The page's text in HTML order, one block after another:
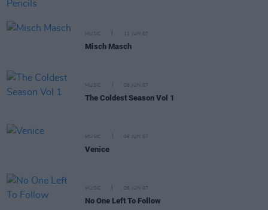
MUSIC 11 JUN 07
Misch Masch
MUSIC 06 JUN 07
The Coldest Season Vol 1
MUSIC 06 JUN 07
Venice
MUSIC 06 JUN 07
No One Left To Follow